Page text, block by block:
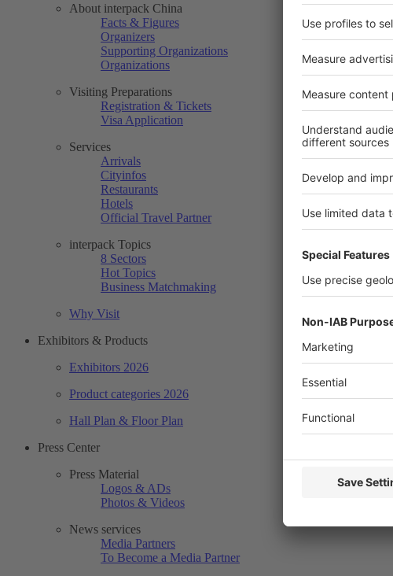
About interpack China
Facts & Figures
Organizers
Supporting Organizations
Organizations
Visiting Preparations
Registration & Tickets
Visa Application
Services
Arrivals
Cityinfos
Restaurants
Hotels
Official Travel Partner
interpack Topics
8 Sectors
Hot Topics
Business Matchmaking
Why Visit
Exhibitors & Products
Exhibitors 2026
Product categories 2026
Hall Plan & Floor Plan
Press Center
Press Material
Logos & ADs
Photos & Videos
News services
Media Partners
To Become a Media Partner